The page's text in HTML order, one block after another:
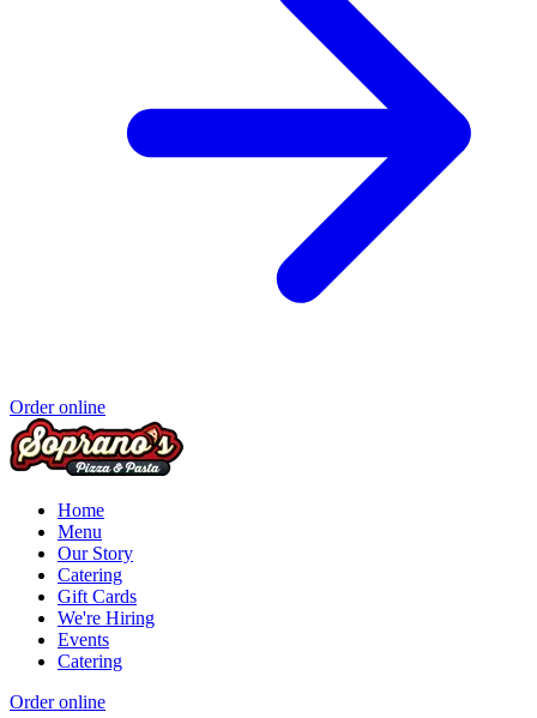
Order online
Home
Menu
Our Story
Catering
Gift Cards
We're Hiring
Events
Catering
Order online